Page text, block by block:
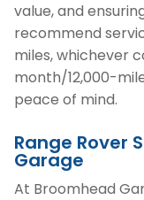
value, and
recommend
miles, whichever
month/12,000-
peace of mind.
Range Rover
Garage
At Broomhead